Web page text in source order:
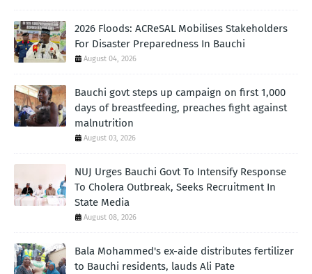
2026 Floods: ACReSAL Mobilises Stakeholders
For Disaster Preparedness In Bauchi
August 04, 2026
Bauchi govt steps up campaign on first 1,000
days of breastfeeding, preaches fight against
malnutrition
August 03, 2026
NUJ Urges Bauchi Govt To Intensify Response
To Cholera Outbreak, Seeks Recruitment In
State Media
August 08, 2026
Bala Mohammed's ex-aide distributes fertilizer
to Bauchi residents, lauds Ali Pate